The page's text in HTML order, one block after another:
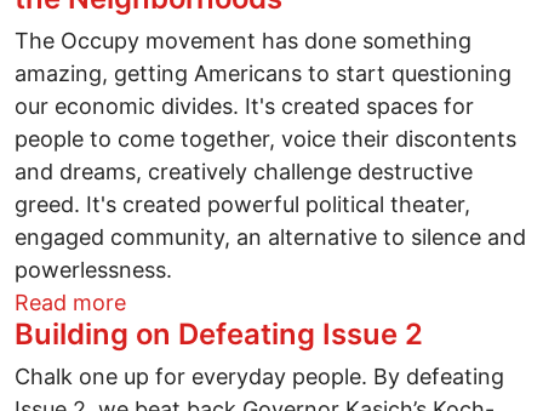
The Occupy movement has done something
amazing, getting Americans to start questioning
our economic divides. It's created spaces for
people to come together, voice their discontents
and dreams, creatively challenge destructive
greed. It's created powerful political theater,
engaged community, an alternative to silence and
powerlessness.
Read moreabout From Occupy Wall Street to
Building on Defeating Issue 2
Chalk one up for everyday people. By defeating